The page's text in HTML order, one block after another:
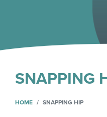
SNAPPING
HOME SNAPPING HIP